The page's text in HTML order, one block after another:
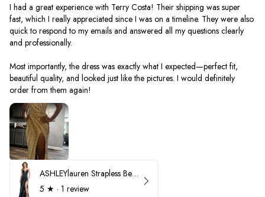
I had a great experience with Terry Costa! Their shipping was super
fast, which I really appreciated since I was on a timeline. They were also
quick to respond to my emails and answered all my questions clearly
and professionally.
Most importantly, the dress was exactly what I expected—perfect fit,
beautiful quality, and looked just like the pictures. I would definitely
order from them again!
ASHLEYlauren Strapless Beaded Prom Dress 12231
5 ★ · 1 review